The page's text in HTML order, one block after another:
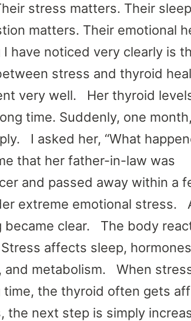
stress matters. Their sleep
matters. Their emotional
have noticed very clearly is
stress and thyroid
very well. Her thyroid
time. Suddenly, one
I asked her, “What
that her father-in-law was
and passed away within a
extreme emotional stress.
became clear. The body
affects sleep,
and metabolism. When
time, the thyroid often gets
next step is simply